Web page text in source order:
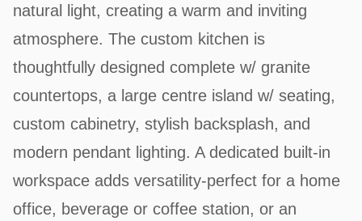
natural light, creating a warm and inviting
atmosphere. The custom kitchen is
thoughtfully designed complete w/ granite
countertops, a large centre island w/ seating,
custom cabinetry, stylish backsplash, and
modern pendant lighting. A dedicated built-in
workspace adds versatility-perfect for a home
office, beverage or coffee station, or an